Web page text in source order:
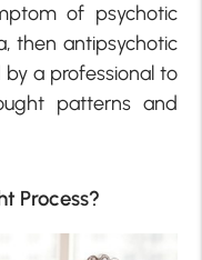
of psychotic
then antipsychotic
a professional to
patterns and
Process?